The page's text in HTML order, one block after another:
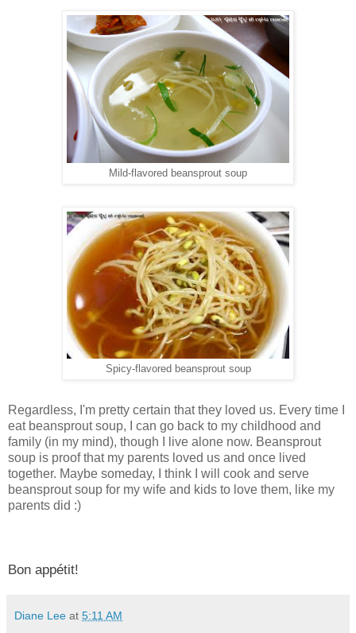
Mild-flavored beansprout soup
Spicy-flavored beansprout soup
Regardless, I'm pretty certain that they loved us. Every time I
eat beansprout soup, I can go back to my childhood and
family (in my mind), though I live alone now. Beansprout
soup is proof that my parents loved us and once lived
together. Maybe someday, I think I will cook and serve
beansprout soup for my wife and kids to love them, like my
parents did :)
Bon appétit!
Diane Lee at 5:11 AM